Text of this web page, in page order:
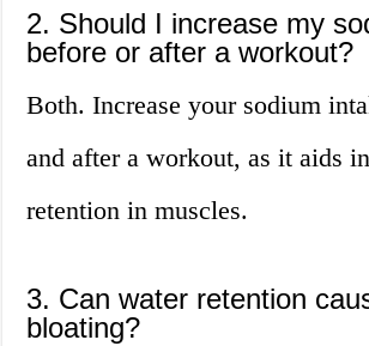
2. Should I increase my
before or after a workout?
Both. Increase your sodium
and after a workout, as it aids
retention in muscles.
3. Can water retention
bloating?